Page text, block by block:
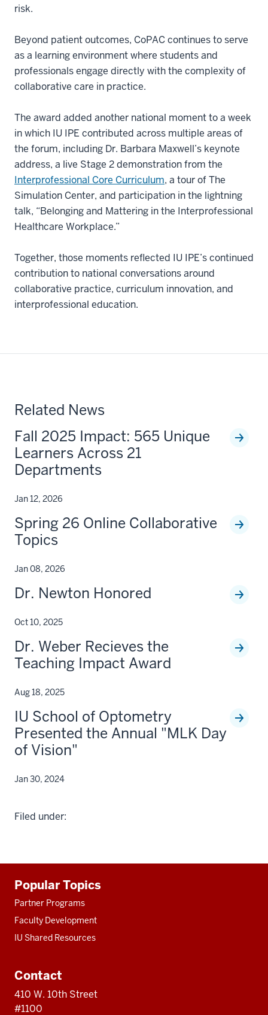
risk.
Beyond patient outcomes, CoPAC continues to serve
as a learning environment where students and
professionals engage directly with the complexity of
collaborative care in practice.
The award added another national moment to a week
in which IU IPE contributed across multiple areas of
the forum, including Dr. Barbara Maxwell’s keynote
address, a live Stage 2 demonstration from the
Interprofessional Core Curriculum, a tour of The
Simulation Center, and participation in the lightning
talk, “Belonging and Mattering in the Interprofessional
Healthcare Workplace.”
Together, those moments reflected IU IPE’s continued
contribution to national conversations around
collaborative practice, curriculum innovation, and
interprofessional education.
Related News
Fall 2025 Impact: 565 Unique
Learners Across 21
Departments
Jan 12, 2026
Spring 26 Online Collaborative
Topics
Jan 08, 2026
Dr. Newton Honored
Oct 10, 2025
Dr. Weber Recieves the
Teaching Impact Award
Aug 18, 2025
IU School of Optometry
Presented the Annual "MLK Day
of Vision"
Jan 30, 2024
Filed under:
resources
Popular Topics
Partner Programs
Faculty Development
IU Shared Resources
Contact
410 W. 10th Street
#1100